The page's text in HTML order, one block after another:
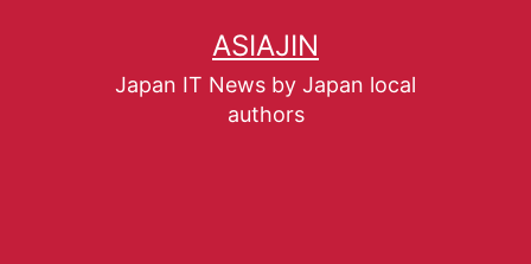
ASIAJIN
Japan IT News by Japan local
authors